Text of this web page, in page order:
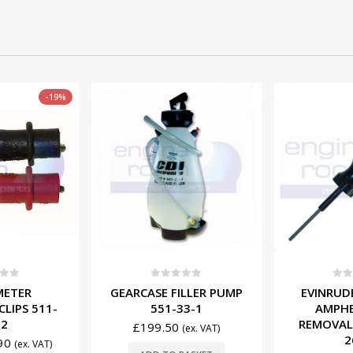
PUMP
1
(ex. VAT)
EVINRUDE/JOHNSON
AMPHENOL PIN
REMOVAL TOOL 553-